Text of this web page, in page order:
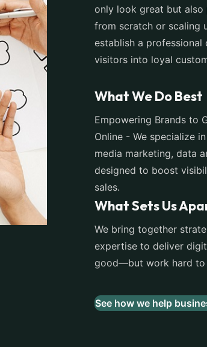
only look great but
from scratch or scaling
establish a
visitors into loyal
What We Do Best
Empowering Brands to
Online - We specialize
media marketing, data
designed to boost
sales.
What Sets Us
We bring together
expertise to deliver
good—but work hard to
See how we help